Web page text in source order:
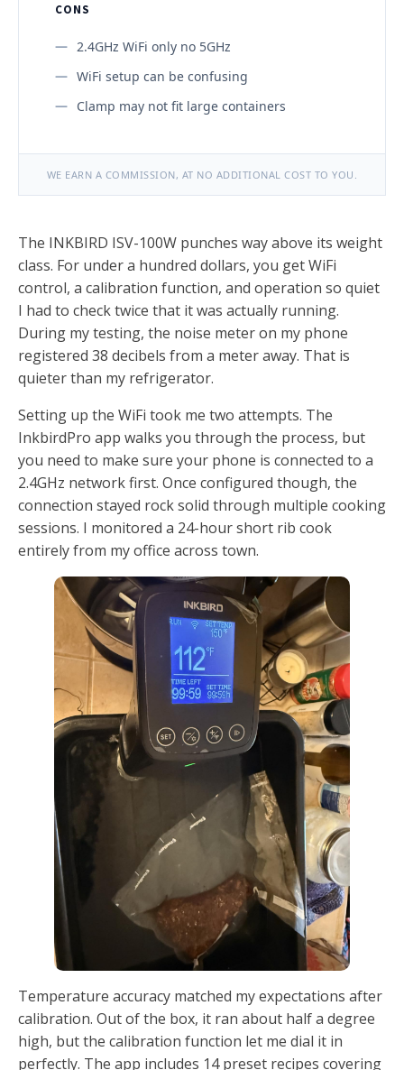
CONS
2.4GHz WiFi only no 5GHz
WiFi setup can be confusing
Clamp may not fit large containers
WE EARN A COMMISSION, AT NO ADDITIONAL COST TO YOU.
The INKBIRD ISV-100W punches way above its weight
class. For under a hundred dollars, you get WiFi
control, a calibration function, and operation so quiet
I had to check twice that it was actually running.
During my testing, the noise meter on my phone
registered 38 decibels from a meter away. That is
quieter than my refrigerator.
Setting up the WiFi took me two attempts. The
InkbirdPro app walks you through the process, but
you need to make sure your phone is connected to a
2.4GHz network first. Once configured though, the
connection stayed rock solid through multiple cooking
sessions. I monitored a 24-hour short rib cook
entirely from my office across town.
Temperature accuracy matched my expectations after
calibration. Out of the box, it ran about half a degree
high, but the calibration function let me dial it in
perfectly. The app includes 14 preset recipes covering